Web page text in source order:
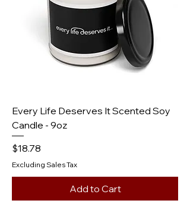
Every Life Deserves It Scented Soy
Candle - 9oz
Price
$18.78
Excluding Sales Tax
Add to Cart